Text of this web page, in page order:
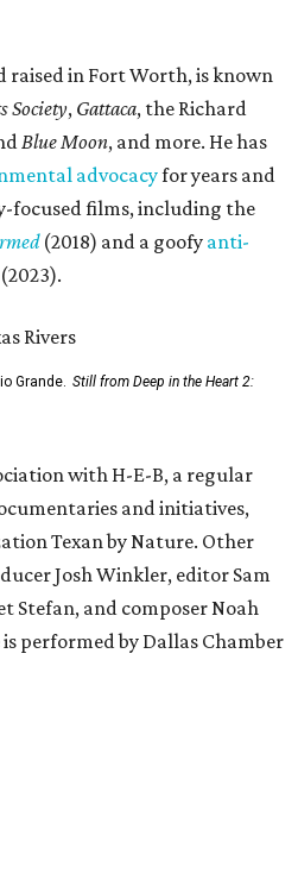
raised in Fort Worth, is known
Society, Gattaca, the Richard
Blue Moon, and more. He has
advocacyfor years and
focused films, including the
(2018) and a goofy anti-
Grande. Still from Deep in the Heart 2:
with H-E-B, a regular
and initiatives,
Texan by Nature. Other
Josh Winkler, editor Sam
Stefan, and composer Noah
performed by Dallas Chamber